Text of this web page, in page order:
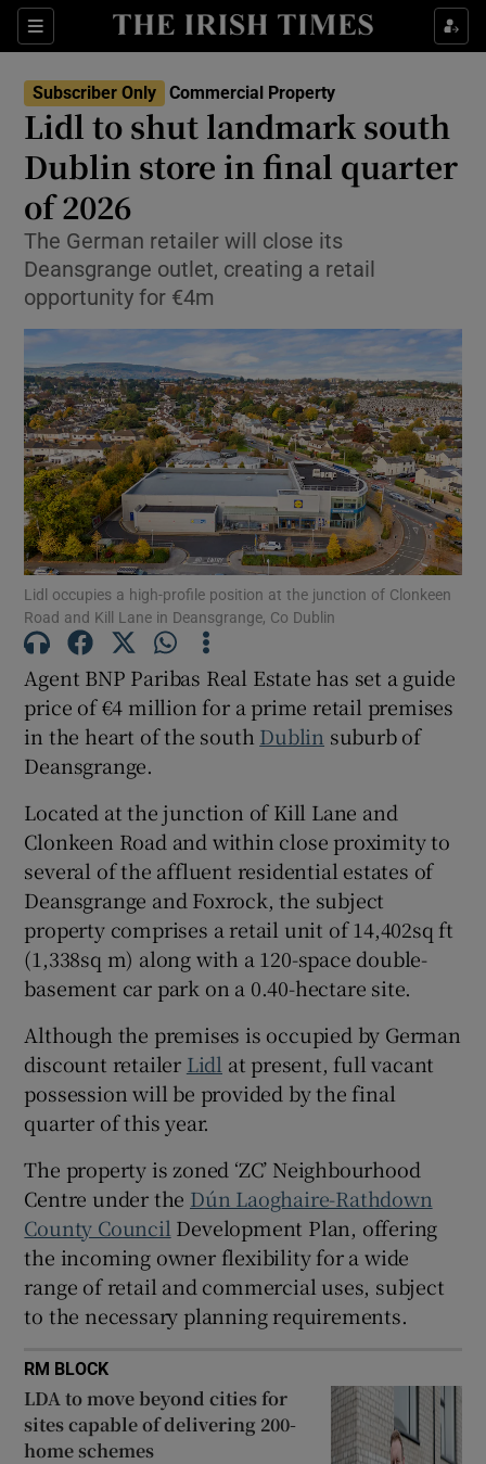
Sections Show Life & Style sub sections
Show Culture sub sections
Show Environment sub sections
Show Technology sub sections
Show Science sub sections
Show Motors sub sections
Show Podcasts sub sections
Show History sub sections
Show Sponsored sub sections
Subscriber Only Commercial Property
Lidl to shut landmark south
Dublin store in final quarter
of 2026
The German retailer will close its
Deansgrange outlet, creating a retail
opportunity for €4m
Lidl occupies a high-profile position at the junction of Clonkeen
Road and Kill Lane in Deansgrange, Co Dublin
Agent BNP Paribas Real Estate has set a guide
price of €4 million for a prime retail premises
in the heart of the south Dublin suburb of
Deansgrange.
Located at the junction of Kill Lane and
Clonkeen Road and within close proximity to
several of the affluent residential estates of
Deansgrange and Foxrock, the subject
property comprises a retail unit of 14,402sq ft
(1,338sq m) along with a 120-space double-
basement car park on a 0.40-hectare site.
Although the premises is occupied by German
discount retailer Lidl at present, full vacant
possession will be provided by the final
quarter of this year.
The property is zoned ‘ZC’ Neighbourhood
Centre under the Dún Laoghaire-Rathdown
County Council Development Plan, offering
the incoming owner flexibility for a wide
range of retail and commercial uses, subject
to the necessary planning requirements.
RM BLOCK
LDA to move beyond cities for
sites capable of delivering 200-
home schemes